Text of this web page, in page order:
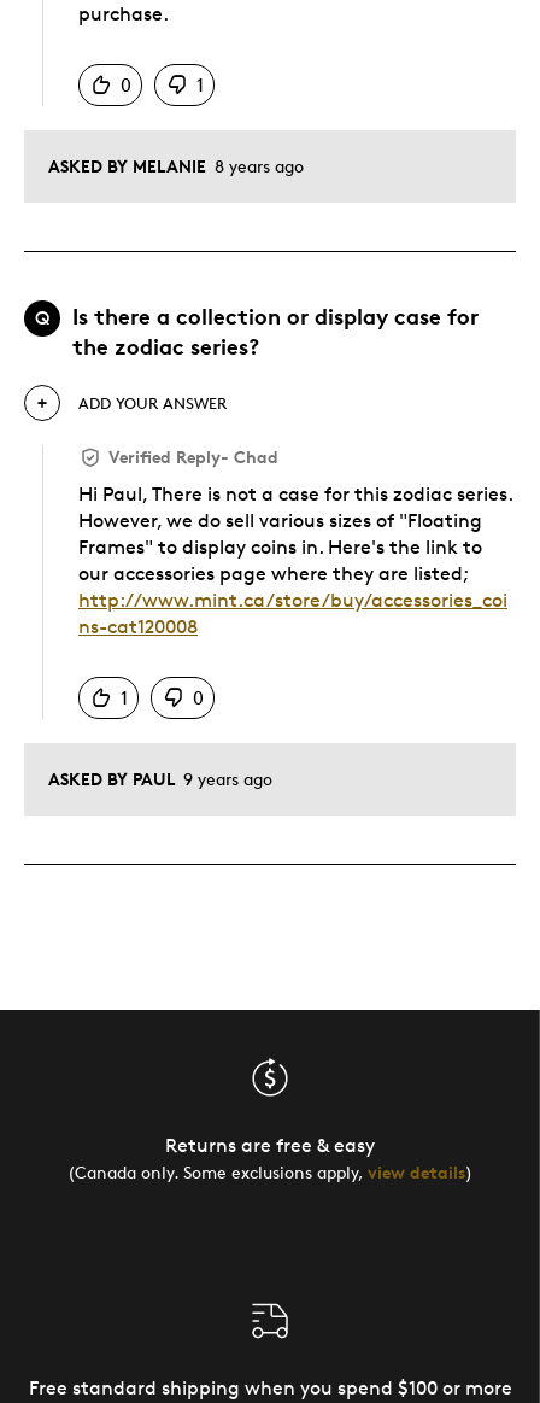
ASKED BY MELANIE 8 years ago
purchase.
0
1
Q
Is there a collection or display case for
the zodiac series?
ASKED BY PAUL 9 years ago
ADD YOUR ANSWER
Verified Reply- Chad
Hi Paul, There is not a case for this zodiac series.
However, we do sell various sizes of "Floating
Frames" to display coins in. Here's the link to
our accessories page where they are listed;
http://www.mint.ca/store/buy/accessories_coi
ns-cat120008
1
0
Returns are free & easy
(Canada only. Some exclusions apply, view details)
Free standard shipping when you spend $100 or more